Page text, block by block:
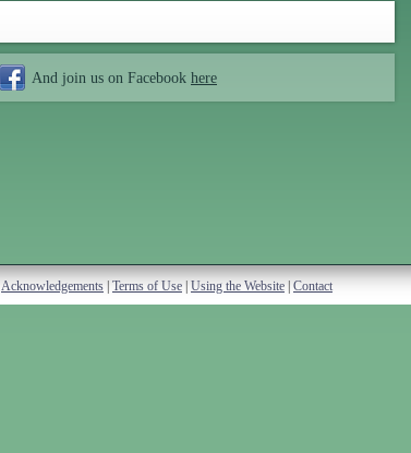
And join us on Facebook here
Acknowledgements Terms of Use Using the Website Contact